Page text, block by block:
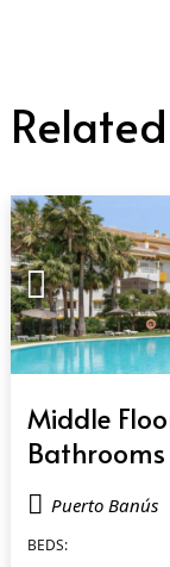
Middle
Puerto Banús
BEDS: